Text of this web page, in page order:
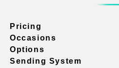
Pricing
Occasions
Options
Sending System